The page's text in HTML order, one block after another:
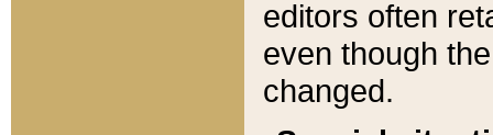
editors often
even though
changed.